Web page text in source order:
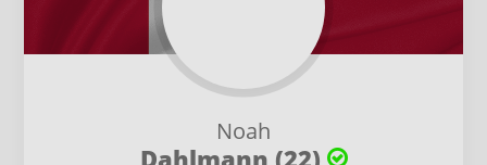
Noah
Dahlmann (22)